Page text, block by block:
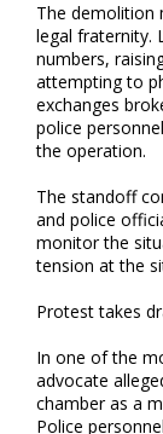
The demolition
legal fraternity.
numbers,
attempting to
exchanges
police
the operation.
The standoff
and police
monitor the
tension at the
Protest takes
In one of the
advocate
chamber as a
Police